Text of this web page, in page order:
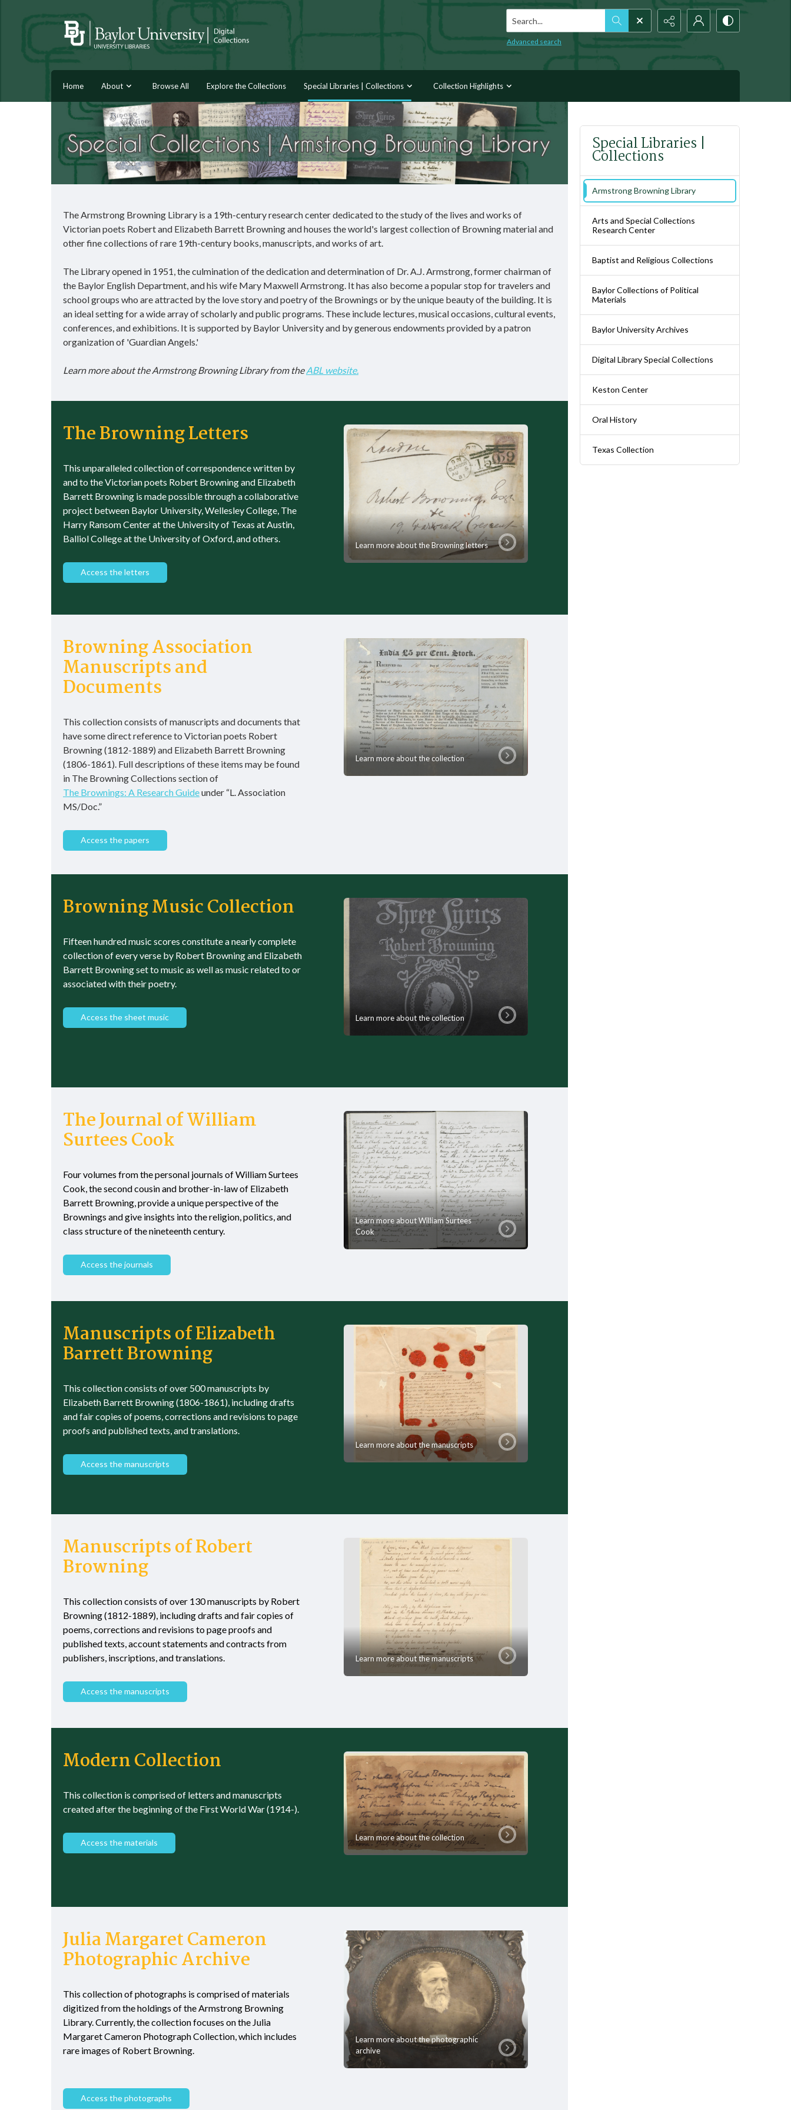
Search...
Advanced search
Home About Browse All Explore the Collections Special Libraries | Collections Collection Highlights
The Armstrong Browning Library is a 19th-century research center dedicated to the study of the lives and works of
Victorian poets Robert and Elizabeth Barrett Browning and houses the world's largest collection of Browning material and
other fine collections of rare 19th-century books, manuscripts, and works of art.
The Library opened in 1951, the culmination of the dedication and determination of Dr. A.J. Armstrong, former chairman of
the Baylor English Department, and his wife Mary Maxwell Armstrong. It has also become a popular stop for travelers and
school groups who are attracted by the love story and poetry of the Brownings or by the unique beauty of the building. It is
an ideal setting for a wide array of scholarly and public programs. These include lectures, musical occasions, cultural events,
conferences, and exhibitions. It is supported by Baylor University and by generous endowments provided by a patron
organization of 'Guardian Angels.'
Learn more about the Armstrong Browning Library from theABL website.
The Browning Letters
This unparalleled collection of correspondence written by
and to the Victorian poets Robert Browning and Elizabeth
Barrett Browning is made possible through a collaborative
project between Baylor University, Wellesley College, The
Harry Ransom Center at the University of Texas at Austin,
Balliol College at the University of Oxford, and others.
Access the letters
Learn more about the Browning letters
Browning Association
Manuscripts and
Documents
This collection consists of manuscripts and documents that
have some direct reference to Victorian poets Robert
Browning (1812-1889) and Elizabeth Barrett Browning
(1806-1861). Full descriptions of these items may be found
in The Browning Collections section of
The Brownings: A Research Guideunder “L. Association
MS/Doc.”
Access the papers
Learn more about the collection
Browning Music Collection
Fifteen hundred music scores constitute a nearly complete
collection of every verse by Robert Browning and Elizabeth
Barrett Browning set to music as well as music related to or
associated with their poetry.
Access the sheet music Learn more about the collection
The Journal of William
Surtees Cook
Four volumes from the personal journals of William Surtees
Cook, the second cousin and brother-in-law of Elizabeth
Barrett Browning, provide a unique perspective of the
Brownings and give insights into the religion, politics, and
class structure of the nineteenth century.
Access the journals
Learn more about William Surtees
Cook
Manuscripts of Elizabeth
Barrett Browning
This collection consists of over 500 manuscripts by
Elizabeth Barrett Browning (1806-1861), including drafts
and fair copies of poems, corrections and revisions to page
proofs and published texts, and translations.
Access the manuscripts
Learn more about the manuscripts
Manuscripts of Robert
Browning
This collection consists of over 130 manuscripts by Robert
Browning (1812-1889), including drafts and fair copies of
poems, corrections and revisions to page proofs and
published texts, account statements and contracts from
publishers, inscriptions, and translations.
Access the manuscripts
Learn more about the manuscripts
Modern Collection
This collection is comprised of letters and manuscripts
created after the beginning of the First World War (1914-).
Access the materials
Learn more about the collection
Julia Margaret Cameron
Photographic Archive
This collection of photographs is comprised of materials
digitized from the holdings of the Armstrong Browning
Library. Currently, the collection focuses on the Julia
Margaret Cameron Photograph Collection, which includes
rare images of Robert Browning.
Access the photographs
Learn more about the photographic
archive
Special Libraries |
Collections
Armstrong Browning Library
Arts and Special Collections
Research Center
Baptist and Religious Collections
Baylor Collections of Political
Materials
Baylor University Archives
Digital Library Special Collections
Keston Center
Oral History
Texas Collection